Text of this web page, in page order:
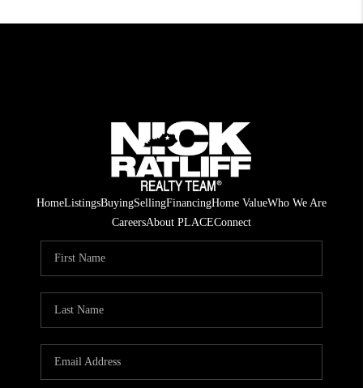
HomeListingsBuyingSellingFinancingHome ValueWho We Are
CareersAbout PLACEConnect